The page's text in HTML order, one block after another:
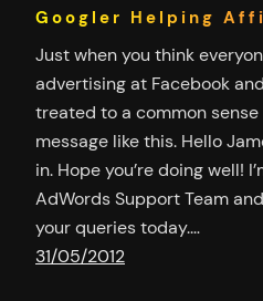
Googler Helping
Just when you think
advertising at Facebook
treated to a common
message like this. Hello
in. Hope you’re doing well!
AdWords Support Team
your queries today.…
31/05/2012